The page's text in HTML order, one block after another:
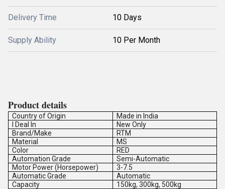
Delivery Time 10 Days
Supply Ability 10 Per Month
Product details
Country of Origin
Made in India
I Deal In
New Only
Brand/Make
RTM
Material
MS
Color
RED
Automation Grade
Semi-Automatic
Motor Power (Horsepower)
3-7.5
Automatic Grade
Automatic
Capacity
150kg, 300kg, 500kg